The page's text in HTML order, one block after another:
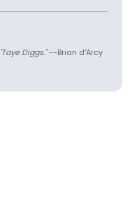
"Taye Diggs."--Brian d'Arcy